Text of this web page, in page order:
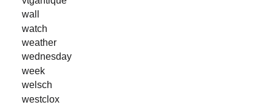
wall
watch
weather
wednesday
week
welsch
westclox